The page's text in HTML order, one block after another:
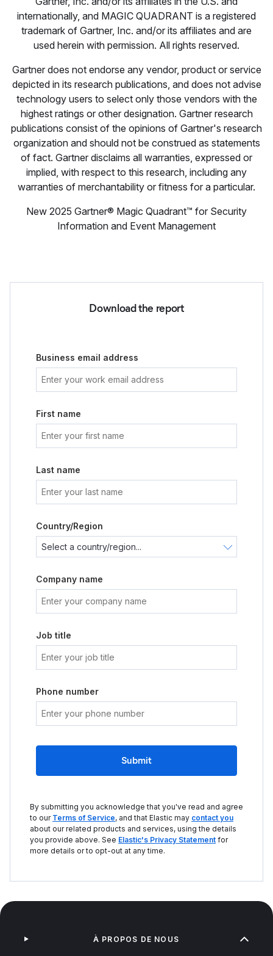
internationally, and MAGIC QUADRANT is a registered
trademark of Gartner, Inc. and/or its affiliates and are
used herein with permission. All rights reserved.
Gartner does not endorse any vendor, product or service
depicted in its research publications, and does not advise
technology users to select only those vendors with the
highest ratings or other designation. Gartner research
publications consist of the opinions of Gartner's research
organization and should not be construed as statements
of fact. Gartner disclaims all warranties, expressed or
implied, with respect to this research, including any
warranties of merchantability or fitness for a particular.
New 2025 Gartner® Magic Quadrant™ for Security
Information and Event Management
Download the report
Business email address
First name
Last name
Country/Region
Company name
Job title
Phone number
Submit
By submitting you acknowledge that you've read and agree
to our Terms of Service, and that Elastic may contact you
about our related products and services, using the details
you provide above. See Elastic's Privacy Statement for
more details or to opt-out at any time.
À PROPOS DE NOUS